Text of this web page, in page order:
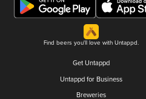
Find beers you'll love with Untappd.
Get Untappd
Untappd for Business
Breweries